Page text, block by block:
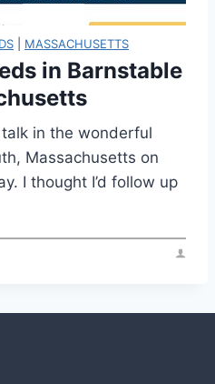
MASSACHUSETTS
in Barnstable
in the wonderful
Massachusetts on
I thought I’d follow up